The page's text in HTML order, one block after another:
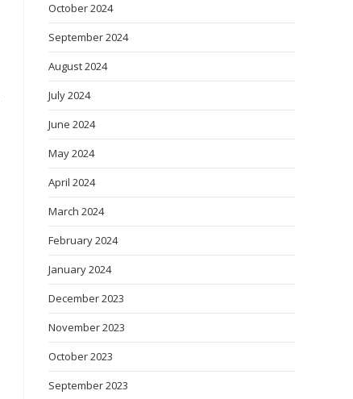
October 2024
September 2024
August 2024
July 2024
June 2024
May 2024
April 2024
March 2024
February 2024
January 2024
December 2023
November 2023
October 2023
September 2023